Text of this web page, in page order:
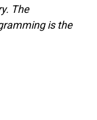
The
is the